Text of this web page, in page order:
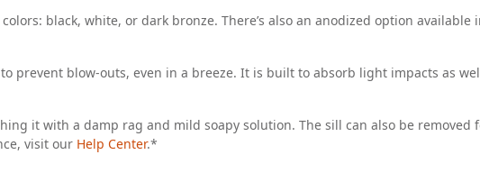
black, white, or dark bronze. There’s also an anodized option available
prevent blow-outs, even in a breeze. It is built to absorb light impacts as
it with a damp rag and mild soapy solution. The sill can also be
visit our Help Center.*